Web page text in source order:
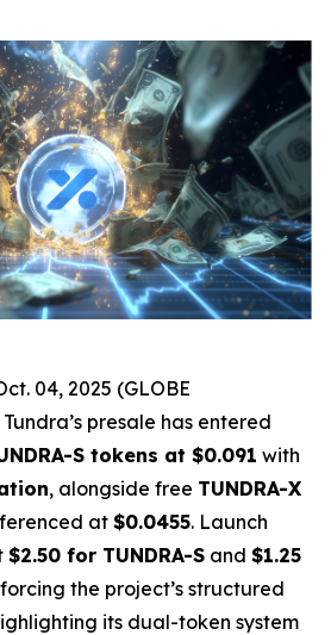
04, 2025 (GLOBE
presale has entered
S tokens at $0.091 with
, alongside free TUNDRA-X
at $0.0455. Launch
$2.50 for TUNDRA-S and $1.25
the project’s structured
its dual-token system